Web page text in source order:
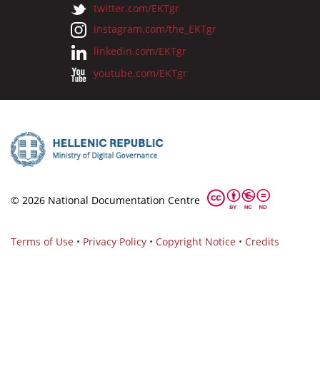
twitter.com/EKTgr
instagram.com/the_EKTgr
linkedin.com/EKTgr
youtube.com/EKTgr
© 2026 National Documentation Centre
Terms of Use • Privacy Policy • Copyright Notice • Credits